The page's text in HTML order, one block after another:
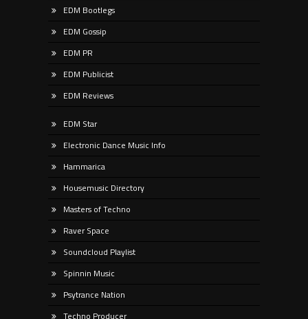
EDM Bootlegs
EDM Gossip
EDM PR
EDM Publicist
EDM Reviews
EDM Star
Electronic Dance Music Info
Hammarica
Housemusic Directory
Masters of Techno
Raver Space
Soundcloud Playlist
Spinnin Music
Psytrance Nation
Techno Producer